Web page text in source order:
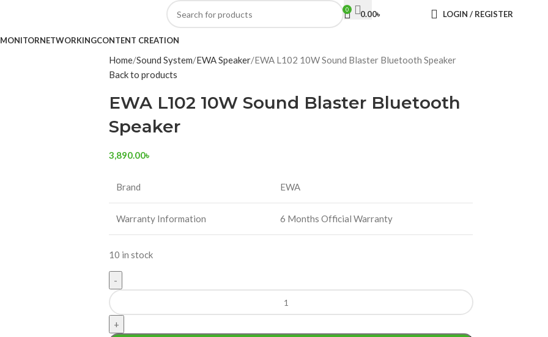
0 0.00৳ LOGIN / REGISTER
MONITORNETWORKINGCONTENT CREATION
Home Sound System EWA Speaker EWA L102 10W Sound Blaster Bluetooth Speaker
Back to products
EWA L102 10W Sound Blaster Bluetooth
Speaker
3,890.00৳
Brand EWA
Warranty Information 6 Months Official Warranty
10 in stock